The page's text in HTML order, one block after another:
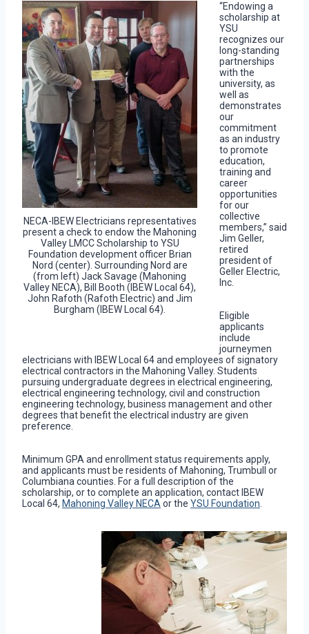
NECA-IBEW Electricians representatives
present a check to endow the Mahoning
Valley LMCC Scholarship to YSU
Foundation development officer Brian
Nord (center). Surrounding Nord are
(from left) Jack Savage (Mahoning
Valley NECA), Bill Booth (IBEW Local 64),
John Rafoth (Rafoth Electric) and Jim
Burgham (IBEW Local 64).
“Endowing a
scholarship at
YSU
recognizes our
long-standing
partnerships
with the
university, as
well as
demonstrates
our
commitment
as an industry
to promote
education,
training and
career
opportunities
for our
collective
members,” said
Jim Geller,
retired
president of
Geller Electric,
Inc.
Eligible
applicants
include
journeymen
electricians with IBEW Local 64 and employees of signatory
electrical contractors in the Mahoning Valley. Students
pursuing undergraduate degrees in electrical engineering,
electrical engineering technology, civil and construction
engineering technology, business management and other
degrees that benefit the electrical industry are given
preference.
Minimum GPA and enrollment status requirements apply,
and applicants must be residents of Mahoning, Trumbull or
Columbiana counties. For a full description of the
scholarship, or to complete an application, contact IBEW
Local 64, Mahoning Valley NECA or the YSU Foundation